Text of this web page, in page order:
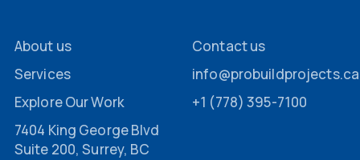
About us
Contact us
Services
info@probuildprojects.ca
Explore Our Work
+1 (778) 395-7100
7404 King George Blvd
Suite 200, Surrey, BC